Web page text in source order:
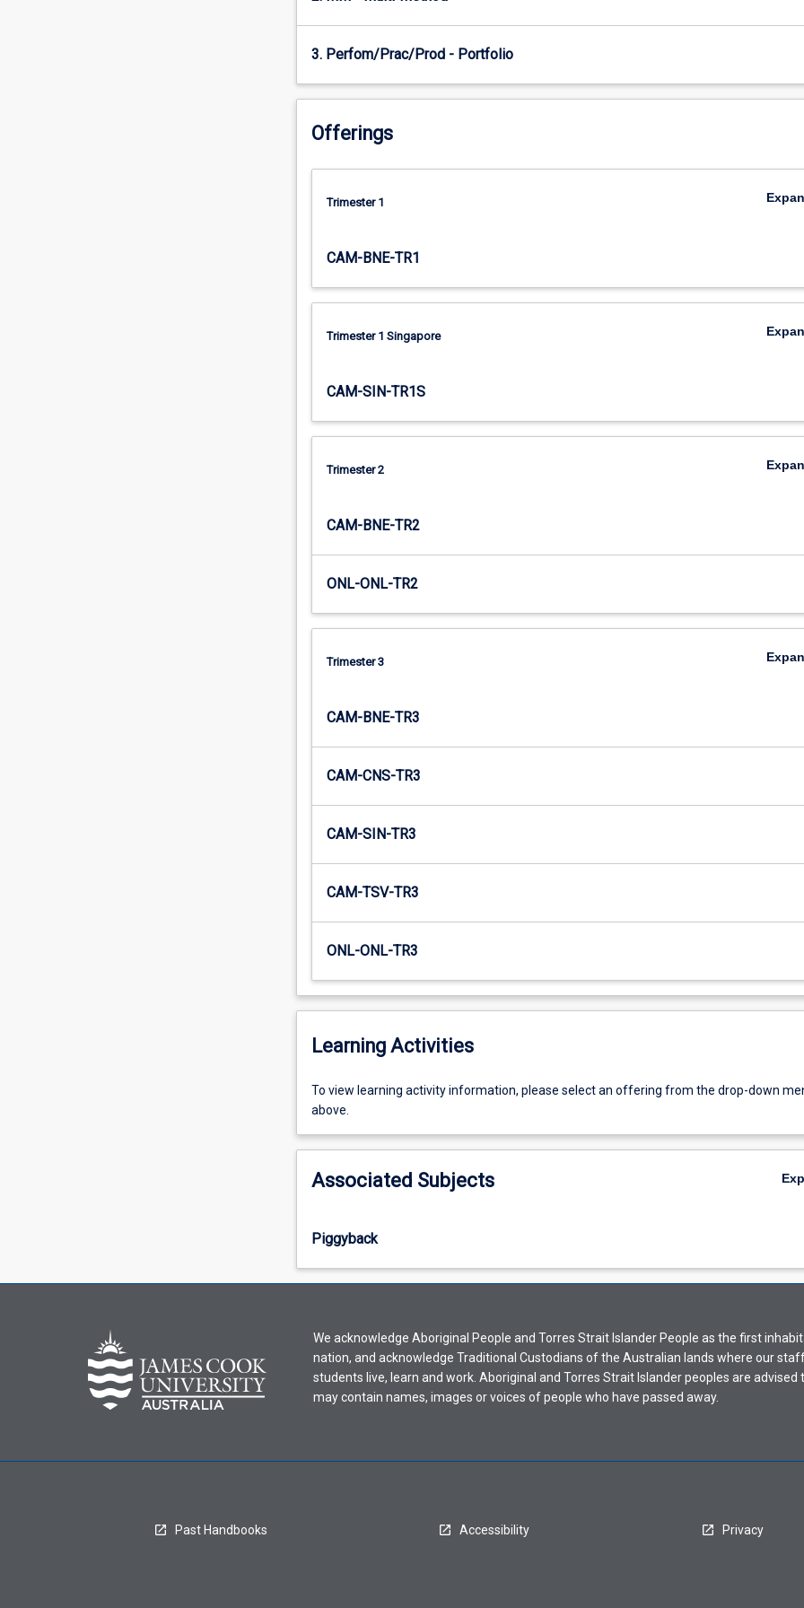
For
the
More
below.
3. Perfom/Prac/Prod - Portfolio
Offerings
Trimester 1
CAM-BNE-TR1
Trimester 1 Singapore
CAM-SIN-TR1S
Trimester 2
CAM-BNE-TR2
ONL-ONL-TR2
Trimester 3
CAM-BNE-TR3
CAM-CNS-TR3
CAM-SIN-TR3
CAM-TSV-TR3
ONL-ONL-TR3
Learning Activities
To
view
activity
please
offering
from
the
menu
above.
To view learning activity information, please select an offering from the drop-down
above.
Associated Subjects
Piggyback
We acknowledge Aboriginal People and Torres Strait Islander People as the first
nation, and acknowledge Traditional Custodians of the Australian lands where our
students live, learn and work. Aboriginal and Torres Strait Islander peoples are advised
may contain names, images or voices of people who have passed away.
Past Handbooks Accessibility Privacy